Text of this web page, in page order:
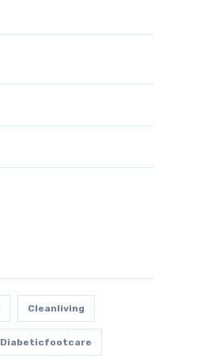
Cleanliving
Diabeticfootcare